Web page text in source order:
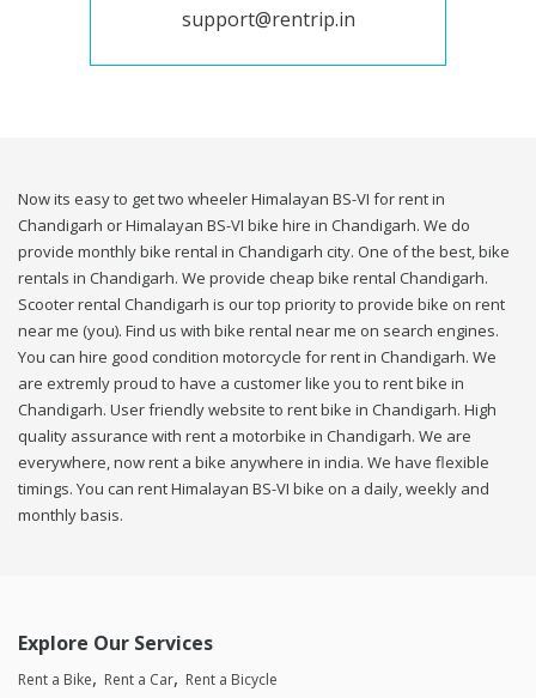
support@rentrip.in
Now its easy to get two wheeler Himalayan BS-VI for rent in
Chandigarh or Himalayan BS-VI bike hire in Chandigarh. We do
provide monthly bike rental in Chandigarh city. One of the best, bike
rentals in Chandigarh. We provide cheap bike rental Chandigarh.
Scooter rental Chandigarh is our top priority to provide bike on rent
near me (you). Find us with bike rental near me on search engines.
You can hire good condition motorcycle for rent in Chandigarh. We
are extremly proud to have a customer like you to rent bike in
Chandigarh. User friendly website to rent bike in Chandigarh. High
quality assurance with rent a motorbike in Chandigarh. We are
everywhere, now rent a bike anywhere in india. We have flexible
timings. You can rent Himalayan BS-VI bike on a daily, weekly and
monthly basis.
Explore Our Services
Rent a Bike Rent a Car Rent a Bicycle